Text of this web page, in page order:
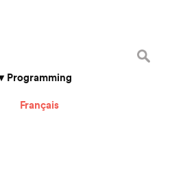
Search
for:
Programming
Français